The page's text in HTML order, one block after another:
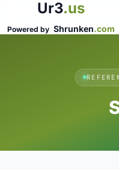
Ur3.us
Powered by Shrunken.com